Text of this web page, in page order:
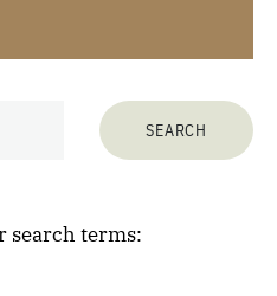
search terms: